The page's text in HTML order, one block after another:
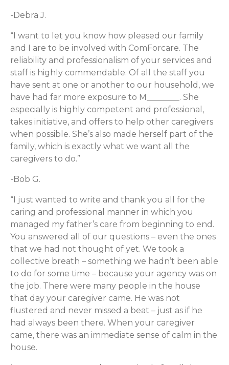
-Debra J.
“I want to let you know how pleased our family
and I are to be involved with ComForcare. The
reliability and professionalism of your services and
staff is highly commendable. Of all the staff you
have sent at one or another to our household, we
have had far more exposure to M________. She
especially is highly competent and professional,
takes initiative, and offers to help other caregivers
when possible. She’s also made herself part of the
family, which is exactly what we want all the
caregivers to do.”
-Bob G.
“I just wanted to write and thank you all for the
caring and professional manner in which you
managed my father’s care from beginning to end.
You answered all of our questions – even the ones
that we had not thought of yet. We took a
collective breath – something we hadn’t been able
to do for some time – because your agency was on
the job. There were many people in the house
that day your caregiver came. He was not
flustered and never missed a beat – just as if he
had always been there. When your caregiver
came, there was an immediate sense of calm in the
house.